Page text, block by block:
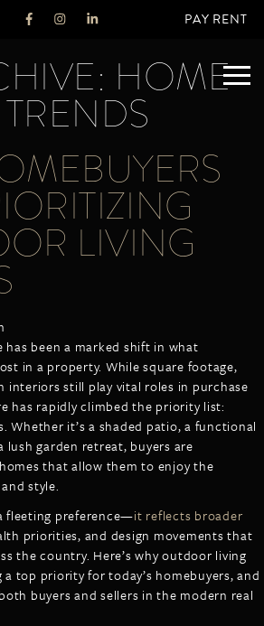
PAY RENT
SERVICES
LISTINGS
MANAGEMENT
ONLINE
HOME
LIVING
has been a marked shift in what
in a property. While square footage,
interiors still play vital roles in purchase
has rapidly climbed the priority list:
Whether it’s a shaded patio, a functional
garden retreat, buyers are
that allow them to enjoy the
style.
fleeting preference—it reflects broader
priorities, and design movements that
the country. Here’s why outdoor living
a top priority for today’s homebuyers, and
buyers and sellers in the modern real